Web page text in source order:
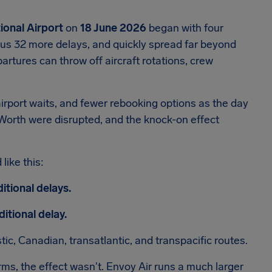
Airporton 18 June 2026 began with four
32 more delays, and quickly spread far beyond
can throw off aircraft rotations, crew
waits, and fewer rebooking options as the day
were disrupted, and the knock-on effect
like this:
delays.
delay.
Canadian, transatlantic, and transpacific routes.
the effect wasn't. Envoy Air runs a much larger